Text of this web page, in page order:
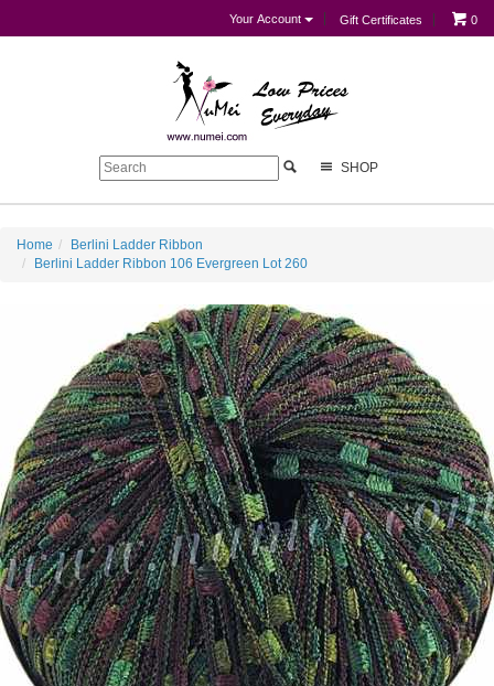
Your Account Gift Certificates 0
SHOP
Home
Berlini Ladder Ribbon
Berlini Ladder Ribbon 106 Evergreen Lot 260